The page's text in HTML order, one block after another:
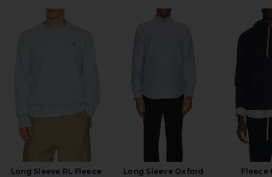
Long Sleeve RL Fleece
Long Sleeve Oxford
Fleece